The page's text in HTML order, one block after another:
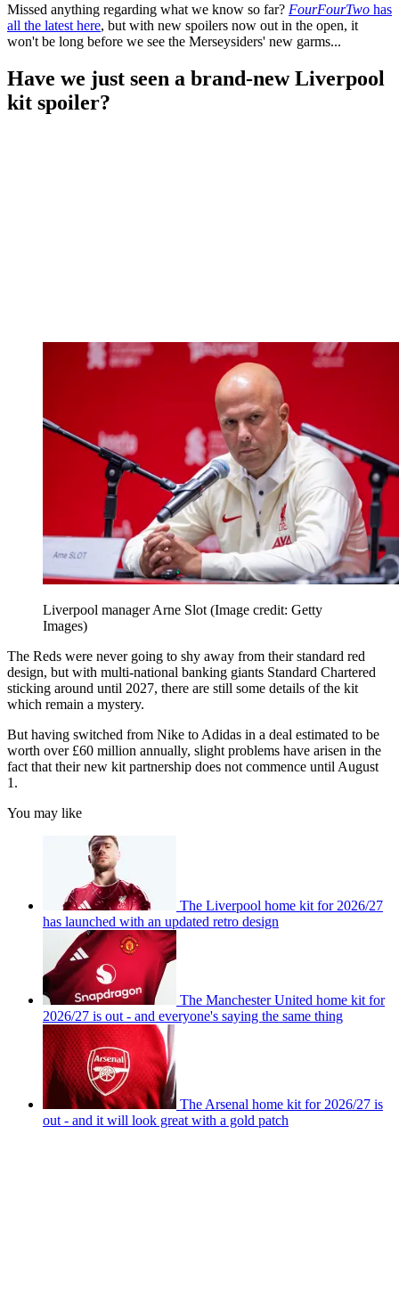
Missed anything regarding what we know so far? FourFourTwo has
all the latest here, but with new spoilers now out in the open, it
won't be long before we see the Merseysiders' new garms...
Have we just seen a brand-new Liverpool
kit spoiler?
Liverpool manager Arne Slot (Image credit: Getty
Images)
The Reds were never going to shy away from their standard red
design, but with multi-national banking giants Standard Chartered
sticking around until 2027, there are still some details of the kit
which remain a mystery.
But having switched from Nike to Adidas in a deal estimated to be
worth over £60 million annually, slight problems have arisen in the
fact that their new kit partnership does not commence until August
1.
You may like
The Liverpool home kit for 2026/27
has launched with an updated retro design
The Manchester United home kit for
2026/27 is out - and everyone's saying the same thing
The Arsenal home kit for 2026/27 is
out - and it will look great with a gold patch